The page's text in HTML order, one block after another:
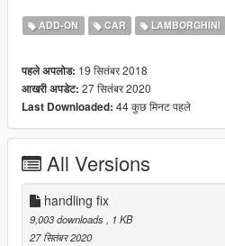
V2.7
1. Replaced the light model
3. Fixed bug of grid penetration
4. Added the default U.S. license
5.If you like to change the default
and v2.7b. If you don't like to
V2.7b
1.In this version, the brake caliper
game,If you want to change it to
the hub map color in svj63.ytd
ADD-ON CAR LAMBORGHINI
पहले अपलोड: 19 सितंबर 2018
आखरी अपडेट: 27 सितंबर 2020
Last Downloaded: 44 कुछ मिनट पहले
All Versions
handling fix
9,003 downloads
, 1 KB
27 सितंबर 2020